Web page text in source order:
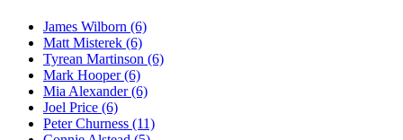
James Wilborn (6)
Matt Misterek (6)
Tyrean Martinson (6)
Mark Hooper (6)
Mia Alexander (6)
Joel Price (6)
Peter Churness (11)